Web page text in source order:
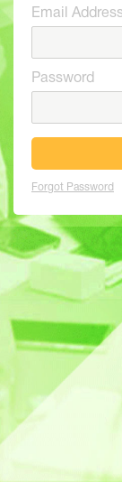
Email
Password
Forgot Password